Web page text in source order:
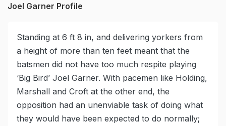
Joel Garner Profile
Standing at 6 ft 8 in, and delivering yorkers from
a height of more than ten feet meant that the
batsmen did not have too much respite playing
‘Big Bird’ Joel Garner. With pacemen like Holding,
Marshall and Croft at the other end, the
opposition had an unenviable task of doing what
they would have been expected to do normally;